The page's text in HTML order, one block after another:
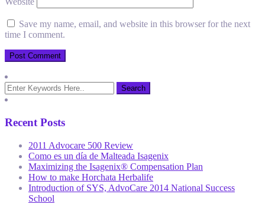
Save my name, email, and website in this browser for the next
time I comment.
Recent Posts
2011 Advocare 500 Review
Como es un día de Malteada Isagenix
Maximizing the Isagenix® Compensation Plan
How to make Horchata Herbalife
Introduction of SYS, AdvoCare 2014 National Success
School